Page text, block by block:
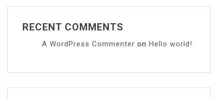
RECENT COMMENTS
A WordPress Commenter on Hello world!